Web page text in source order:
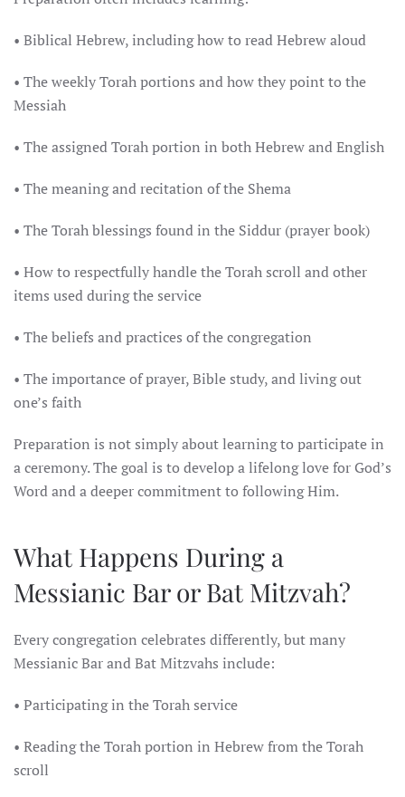
• Biblical Hebrew, including how to read Hebrew aloud
• The weekly Torah portions and how they point to the
Messiah
• The assigned Torah portion in both Hebrew and English
• The meaning and recitation of the Shema
• The Torah blessings found in the Siddur (prayer book)
• How to respectfully handle the Torah scroll and other
items used during the service
• The beliefs and practices of the congregation
• The importance of prayer, Bible study, and living out
one’s faith
Preparation is not simply about learning to participate in
a ceremony. The goal is to develop a lifelong love for God’s
Word and a deeper commitment to following Him.
What Happens During a
Messianic Bar or Bat Mitzvah?
Every congregation celebrates differently, but many
Messianic Bar and Bat Mitzvahs include:
• Participating in the Torah service
• Reading the Torah portion in Hebrew from the Torah
scroll